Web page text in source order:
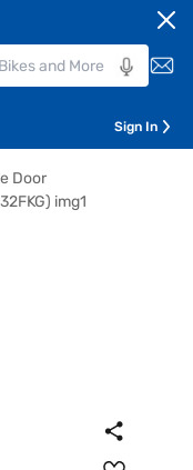
Sign In